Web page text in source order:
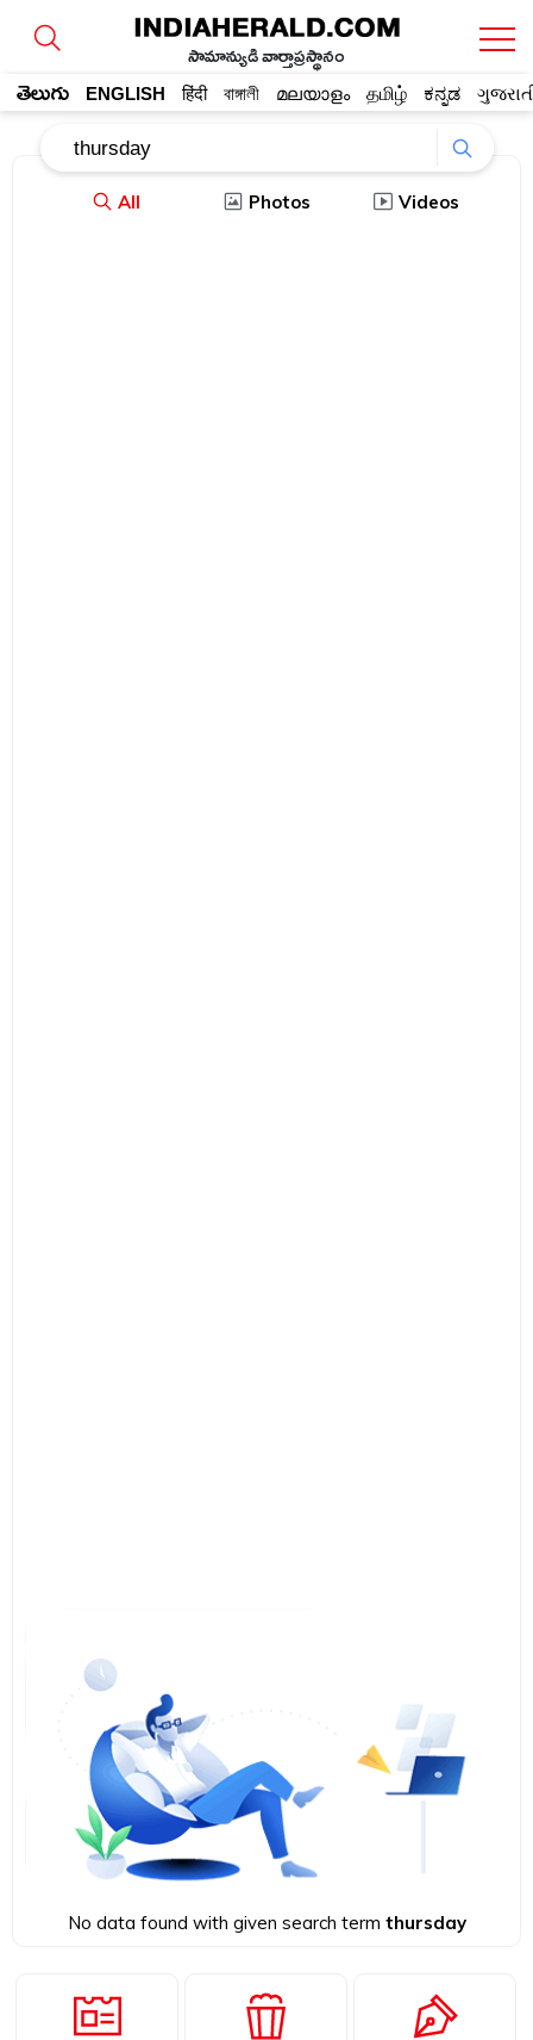
సామాన్యుడి వార్తాప్రస్థానం
తెలుగు ENGLISH हिंदी বাঙ্গালী മലയാളം தமிழ் ಕನ್ನಡ
All Photos Videos
No data found with given search term thursday